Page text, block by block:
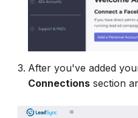
Flodesk
EmailOctopus
AWeber
Constant Contact
After you've added
Connections section